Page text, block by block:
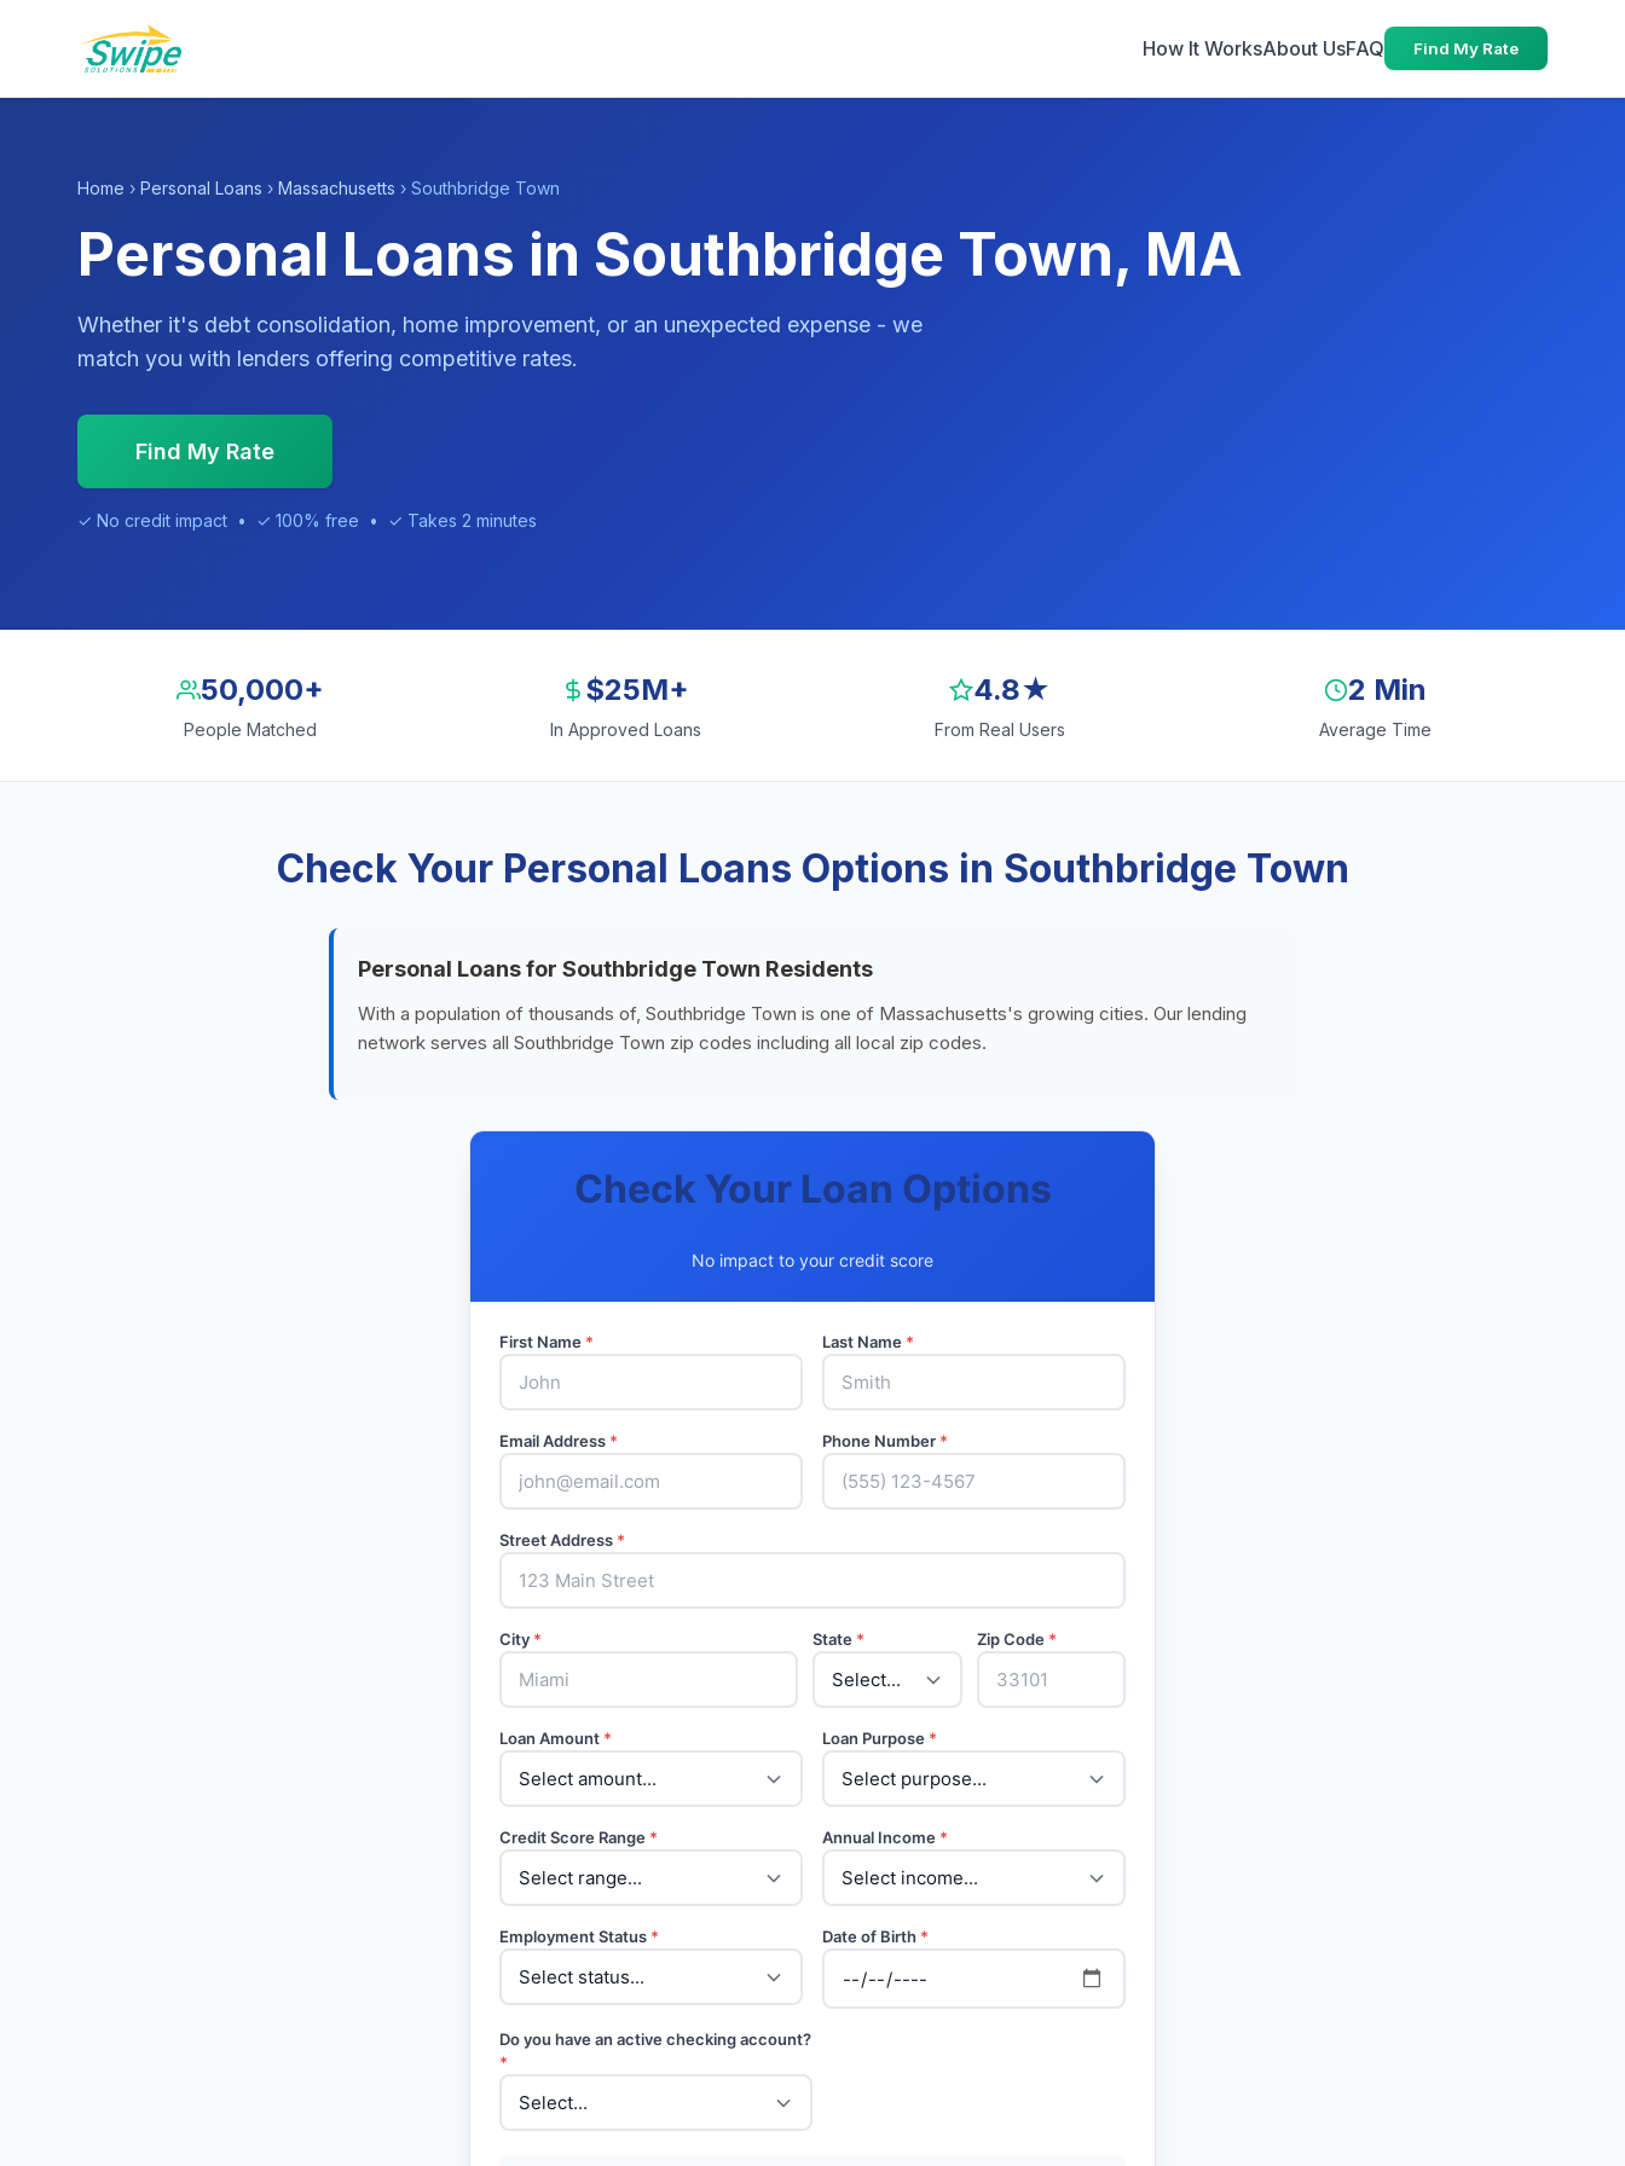
How It WorksAbout UsFAQ Find My Rate
Home › Personal Loans › Massachusetts › Southbridge Town
Personal Loans in Southbridge Town, MA
Whether it's debt consolidation, home improvement, or an unexpected expense - we
match you with lenders offering competitive rates.
Find My Rate
✓ No credit impact • ✓ 100% free • ✓ Takes 2 minutes
50,000+
People Matched
$25M+
In Approved Loans
4.8★
From Real Users
2 Min
Average Time
Check Your Personal Loans Options in Southbridge Town
Personal Loans for Southbridge Town Residents
With a population of thousands of, Southbridge Town is one of Massachusetts's growing cities. Our lending
network serves all Southbridge Town zip codes including all local zip codes.
Check Your Loan Options
No impact to your credit score
First Name * Last Name *
Email Address * Phone Number *
Street Address *
City * State * Zip Code *
Loan Amount * Loan Purpose *
Credit Score Range * Annual Income *
Employment Status * Date of Birth *
Do you have an active checking account?
*